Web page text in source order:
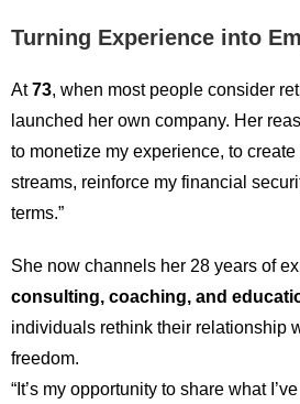
Turning Experience into
At73, when most people consider
launched her own company. Her
to monetize my experience, to
streams, reinforce my financial
terms.”
She now channels her 28 years of
consulting, coaching, and
individuals rethink their relationship
freedom.
“It’s my opportunity to share what